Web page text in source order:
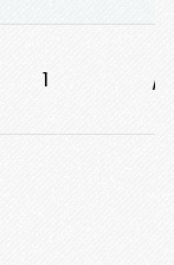
1 /